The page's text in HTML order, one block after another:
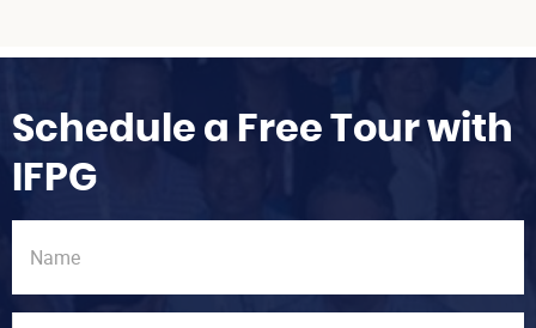
Schedule a Free Tour with
IFPG